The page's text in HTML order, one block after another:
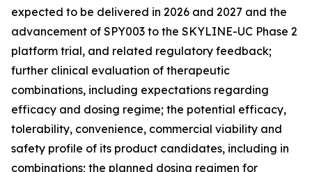
expected to be delivered in 2026 and 2027 and the
advancement of SPY003 to the SKYLINE-UC Phase 2
platform trial, and related regulatory feedback;
further clinical evaluation of therapeutic
combinations, including expectations regarding
efficacy and dosing regime; the potential efficacy,
tolerability, convenience, commercial viability and
safety profile of its product candidates, including in
combinations; the planned dosing regimen for